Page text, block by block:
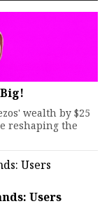
wealth by $25
reshaping the
Users